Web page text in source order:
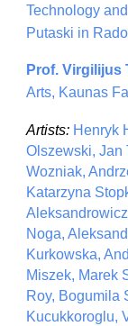
Technology
Putaski in
Prof. Virgilijus
Arts, Kaunas
Artists: Henryk
Olszewski, Jan
Wozniak,
Katarzyna
Noga,
Kurkowska,
Miszek, Marek
Roy, Bogumila
Kucukkoroglu,